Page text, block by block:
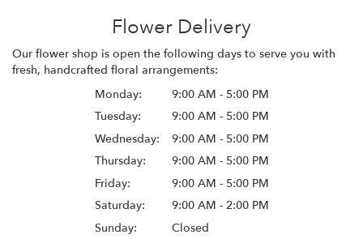
Flower Delivery
Our flower shop is open the following days to serve you with
fresh, handcrafted floral arrangements:
Monday:
9:00 AM - 5:00 PM
Tuesday:
9:00 AM - 5:00 PM
Wednesday:
9:00 AM - 5:00 PM
Thursday:
9:00 AM - 5:00 PM
Friday:
9:00 AM - 5:00 PM
Saturday:
9:00 AM - 2:00 PM
Sunday:
Closed